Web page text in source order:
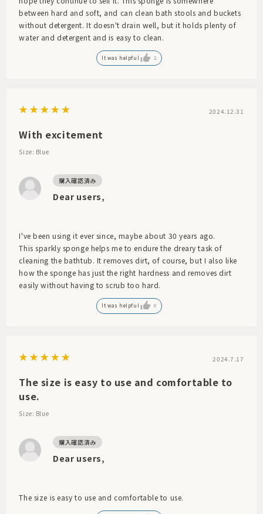
between hard and soft, and can clean bath stools and buckets
without detergent. It doesn't drain well, but it holds plenty of
water and detergent and is easy to clean.
It was helpful 2
2024.12.31
With excitement
Size: Blue
Dear users,
I've been using it ever since, maybe about 30 years ago.
This sparkly sponge helps me to endure the dreary task of
cleaning the bathtub. It removes dirt, of course, but I also like
how the sponge has just the right hardness and removes dirt
easily without having to scrub too hard.
It was helpful 0
2024.7.17
The size is easy to use and comfortable to
use.
Size: Blue
Dear users,
The size is easy to use and comfortable to use.